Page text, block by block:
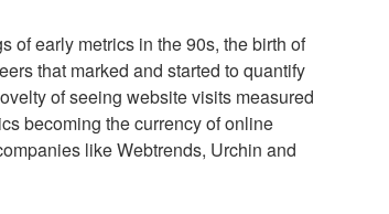
of early metrics in the 90s, the birth of
that marked and started to quantify
of seeing website visits measured
becoming the currency of online
like Webtrends, Urchin and